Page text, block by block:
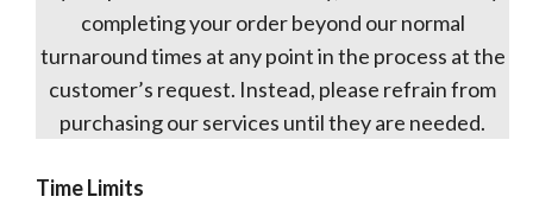
completing your order beyond our normal
turnaround times at any point in the process at the
customer’s request. Instead, please refrain from
purchasing our services until they are needed.
Time Limits